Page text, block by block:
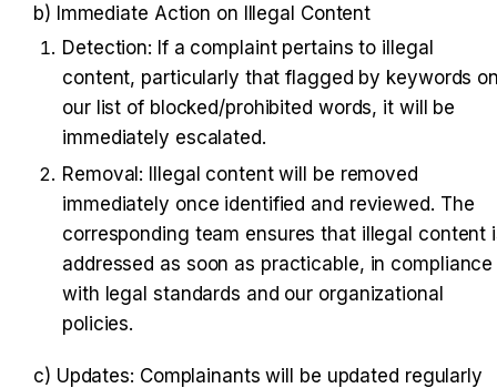
b) Immediate Action on Illegal Content
Detection: If a complaint pertains to illegal
content, particularly that flagged by keywords
our list of blocked/prohibited words, it will be
immediately escalated.
Removal: Illegal content will be removed
immediately once identified and reviewed. The
corresponding team ensures that illegal content
addressed as soon as practicable, in compliance
with legal standards and our organizational
policies.
c) Updates: Complainants will be updated regularly